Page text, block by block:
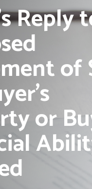
Reply
of
or